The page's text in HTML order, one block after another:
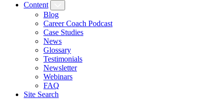
Content
Blog
Career Coach Podcast
Case Studies
News
Glossary
Testimonials
Newsletter
Webinars
FAQ
Site Search